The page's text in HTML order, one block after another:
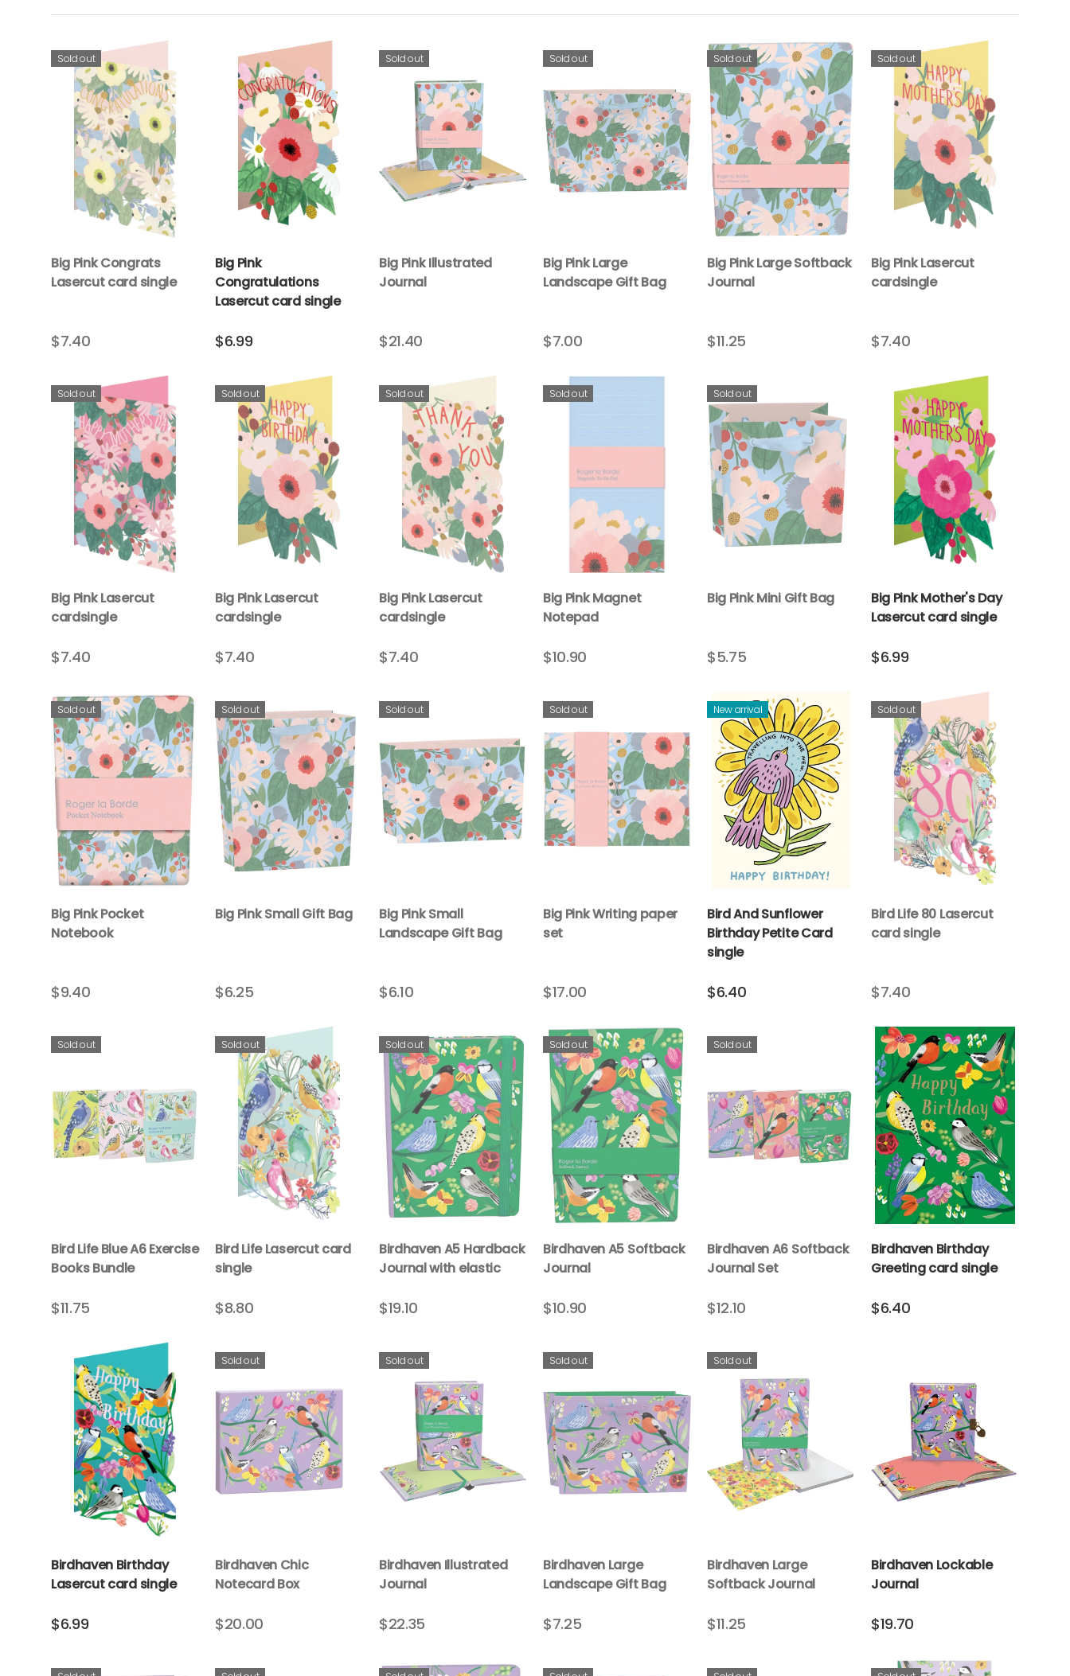
Sold out
Big Pink Congrats
Lasercut card single
$7.40
Big Pink
Congratulations
Lasercut card single
$6.99
Sold out
Big Pink Illustrated
Journal
$21.40
Sold out
Big Pink Large
Landscape Gift Bag
$7.00
Sold out
Big Pink Large Softback
Journal
$11.25
Sold out
Big Pink Lasercut
cardsingle
$7.40
Sold out
Big Pink Lasercut
cardsingle
$7.40
Sold out
Big Pink Lasercut
cardsingle
$7.40
Sold out
Big Pink Lasercut
cardsingle
$7.40
Sold out
Big Pink Magnet
Notepad
$10.90
Sold out
Big Pink Mini Gift Bag
$5.75
Big Pink Mother's Day
Lasercut card single
$6.99
Sold out
Big Pink Pocket
Notebook
$9.40
Sold out
Big Pink Small Gift Bag
$6.25
Sold out
Big Pink Small
Landscape Gift Bag
$6.10
Sold out
Big Pink Writing paper
set
$17.00
New arrival
Bird And Sunflower
Birthday Petite Card
single
$6.40
Sold out
Bird Life 80 Lasercut
card single
$7.40
Sold out
Bird Life Blue A6 Exercise
Books Bundle
$11.75
Sold out
Bird Life Lasercut card
single
$8.80
Sold out
Birdhaven A5 Hardback
Journal with elastic
$19.10
Sold out
Birdhaven A5 Softback
Journal
$10.90
Sold out
Birdhaven A6 Softback
Journal Set
$12.10
Birdhaven Birthday
Greeting card single
$6.40
Birdhaven Birthday
Lasercut card single
$6.99
Sold out
Birdhaven Chic
Notecard Box
$20.00
Sold out
Birdhaven Illustrated
Journal
$22.35
Sold out
Birdhaven Large
Landscape Gift Bag
$7.25
Sold out
Birdhaven Large
Softback Journal
$11.25
Birdhaven Lockable
Journal
$19.70